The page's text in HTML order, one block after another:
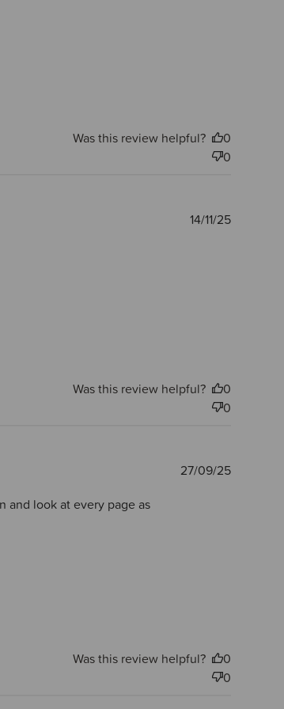
Was this review helpful?
0
0
Published
14/11/25
Was this review helpful?
0
0
and look at every page as
Published
27/09/25
Was this review helpful?
0
0